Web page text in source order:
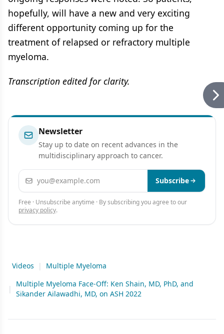
hopefully, will have a new and very exciting
different opportunity coming up for the
treatment of relapsed or refractory multiple
myeloma.
Transcription edited for clarity.
Newsletter
Stay up to date on recent advances in the
multidisciplinary approach to cancer.
Email address Subscribe
Free · Unsubscribe anytime · By subscribing you agree to our
privacy policy.
Videos | Multiple Myeloma
|
Multiple Myeloma Face-Off: Ken Shain, MD, PhD, and
Sikander Ailawadhi, MD, on ASH 2022